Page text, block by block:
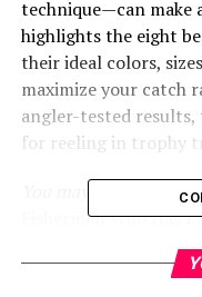
technique—can make
highlights the eight
their ideal colors,
maximize your catch
angler-tested
for reeling in trophy
You may also like to
Fishermen Who Has